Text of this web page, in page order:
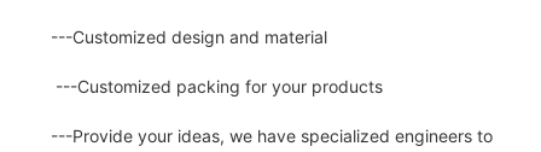
---Customized design and material
---Customized packing for your products
---Provide your ideas, we have specialized engineers to